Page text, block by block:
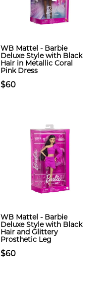
WB Mattel - Barbie
Deluxe Style with Black
Hair in Metallic Coral
Pink Dress
$60
WB Mattel - Barbie
Deluxe Style with Black
Hair and Glittery
Prosthetic Leg
$60